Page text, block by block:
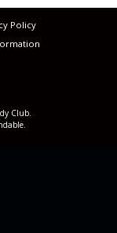
Policy
Club.